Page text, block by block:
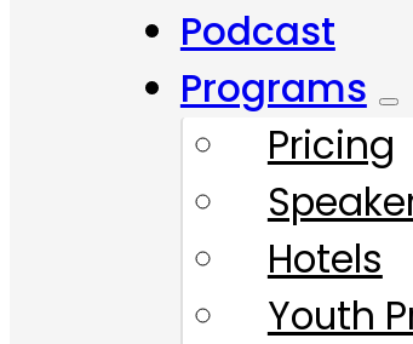
Podcast
Programs
Pricing
Hotels
Youth